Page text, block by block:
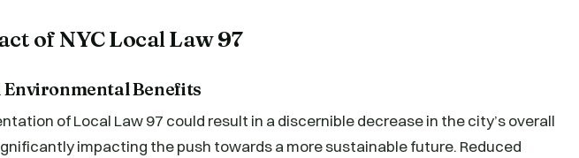
of NYC Local Law 97
Environmental Benefits
of Local Law 97 could result in a discernible decrease in the city’s overall
impacting the push towards a more sustainable future. Reduced